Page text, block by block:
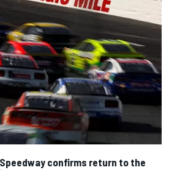
confirms return to the